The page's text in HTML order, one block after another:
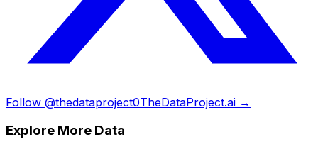
Follow @thedataproject0TheDataProject.ai →
Explore More Data